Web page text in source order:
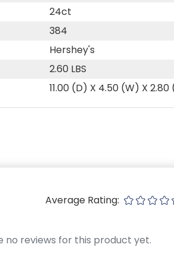
24ct
384
Hershey's
2.60 LBS
11.00 (D) X 4.50 (W) X 2.80
Average Rating:
no reviews for this product yet.